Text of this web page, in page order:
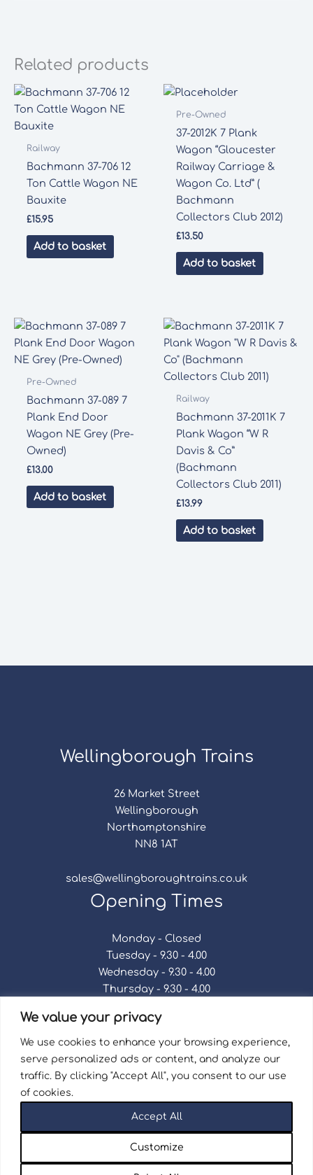
We value your privacy
We use cookies to enhance your browsing experience,
serve personalized ads or content, and analyze our
traffic. By clicking "Accept All", you consent to our use
of cookies.
Customize
Accept All
Related products
Railway
Bachmann 37-706 12
Ton Cattle Wagon NE
Bauxite
£15.95
Add to basket
Pre-Owned
37-2012K 7 Plank
Wagon “Gloucester
Railway Carriage &
Wagon Co. Ltd” (
Bachmann
Collectors Club 2012)
£13.50
Add to basket
Pre-Owned
Bachmann 37-089 7
Plank End Door
Wagon NE Grey (Pre-
Owned)
£13.00
Add to basket
Railway
Bachmann 37-2011K 7
Plank Wagon “W R
Davis & Co”
(Bachmann
Collectors Club 2011)
£13.99
Add to basket
Wellingborough Trains
26 Market Street
Wellingborough
Northamptonshire
NN8 1AT
sales@wellingboroughtrains.co.uk
Opening Times
Monday - Closed
Tuesday - 9.30 - 4.00
Wednesday - 9.30 - 4.00
Thursday - 9.30 - 4.00
Saturday - 9.30 - 4.00
Sunday - Closed
Privacy Policy
Registered in England and Wales No. 15757111.
Wellingborough Trains And Models © 2026 | Website